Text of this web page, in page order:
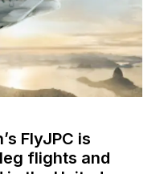
FlyJPC is
flights and